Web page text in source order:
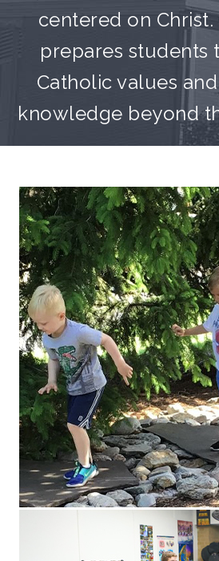
centered on
prepares students
Catholic values
knowledge beyond